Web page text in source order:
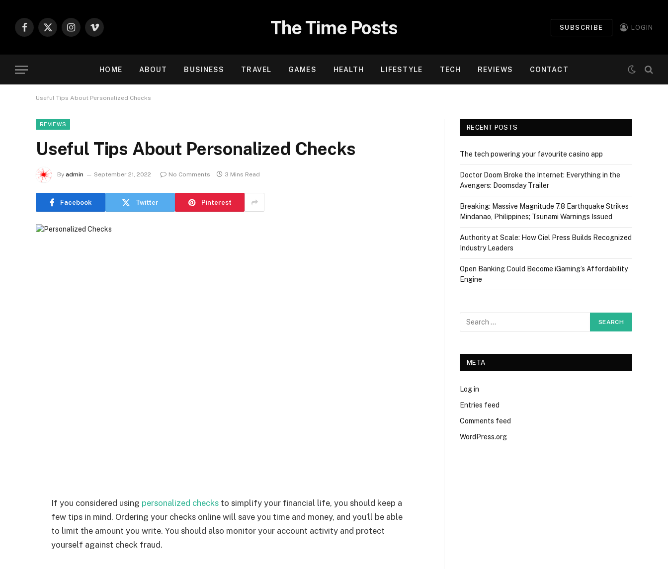
Facebook
X
Instagram
Vimeo The Time Posts SUBSCRIBE LOGIN
HOME ABOUT BUSINESS TRAVEL GAMES HEALTH LIFESTYLE TECH REVIEWS CONTACT
Useful Tips About Personalized Checks
REVIEWS
Useful Tips About Personalized Checks
By admin September 21, 2022 No Comments 3 Mins Read
Facebook Twitter Pinterest
If you considered using personalized checks to simplify your financial life, you should keep a
few tips in mind. Ordering your checks online will save you time and money, and you’ll be able
to limit the amount you write. You should also monitor your account activity and protect
yourself against check fraud.
RECENT POSTS
The tech powering your favourite casino app
Doctor Doom Broke the Internet: Everything in the
Avengers: Doomsday Trailer
Breaking: Massive Magnitude 7.8 Earthquake Strikes
Mindanao, Philippines; Tsunami Warnings Issued
Authority at Scale: How Ciel Press Builds Recognized
Industry Leaders
Open Banking Could Become iGaming’s Affordability
Engine
META
Log in
Entries feed
Comments feed
WordPress.org